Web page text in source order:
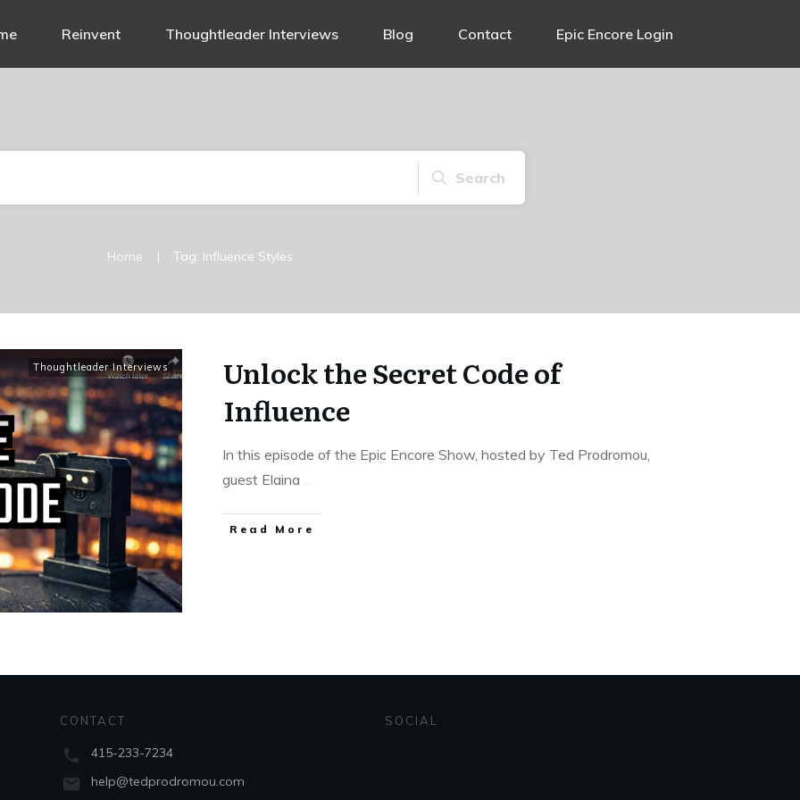
Reinvent Thoughtleader Interviews Blog Contact Epic Encore Login
Search
Home | Tag: Influence Styles
Thoughtleader Interviews
Unlock the Secret Code of
Influence
In this episode of the Epic Encore Show, hosted by Ted Prodromou,
guest Elaina ...
Read More
CONTACT
415-233-7234
help@tedprodromou.com
SOCIAL